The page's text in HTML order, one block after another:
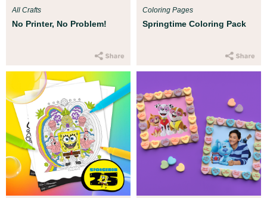
No Printer, No Problem!
All Crafts
Springtime Coloring Pack
Coloring Pages